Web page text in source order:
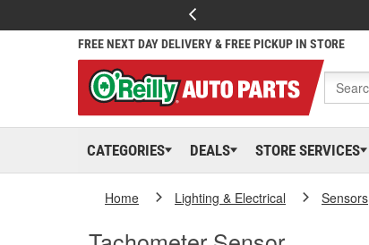
FREE NEXT DAY DELIVERY & FREE PICKUP IN STORE
CATEGORIES DEALS STORE SERVICES
Home Lighting & Electrical Sensors